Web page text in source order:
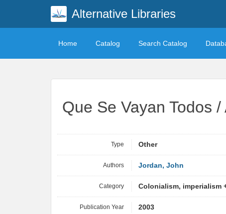
Alternative Libraries
Home Catalog Search Catalog
Que Se Vayan Todos
Type Other
Authors Jordan, John
Category Colonialism, imperialism
Publication Year 2003